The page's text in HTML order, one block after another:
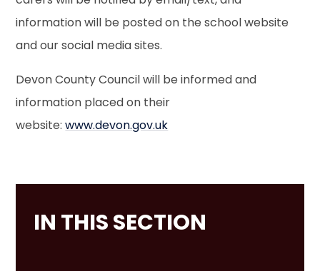
information will be posted on the school website
and our social media sites.
Devon County Council will be informed and
information placed on their
website:www.devon.gov.uk
IN THIS SECTION